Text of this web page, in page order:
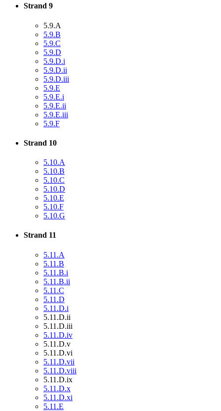
Strand 9
5.9.A
5.9.B
5.9.C
5.9.D
5.9.D.i
5.9.D.ii
5.9.D.iii
5.9.E
5.9.E.i
5.9.E.ii
5.9.E.iii
5.9.F
Strand 10
5.10.A
5.10.B
5.10.C
5.10.D
5.10.E
5.10.F
5.10.G
Strand 11
5.11.A
5.11.B
5.11.B.i
5.11.B.ii
5.11.C
5.11.D
5.11.D.i
5.11.D.ii
5.11.D.iii
5.11.D.iv
5.11.D.v
5.11.D.vi
5.11.D.vii
5.11.D.viii
5.11.D.ix
5.11.D.x
5.11.D.xi
5.11.E